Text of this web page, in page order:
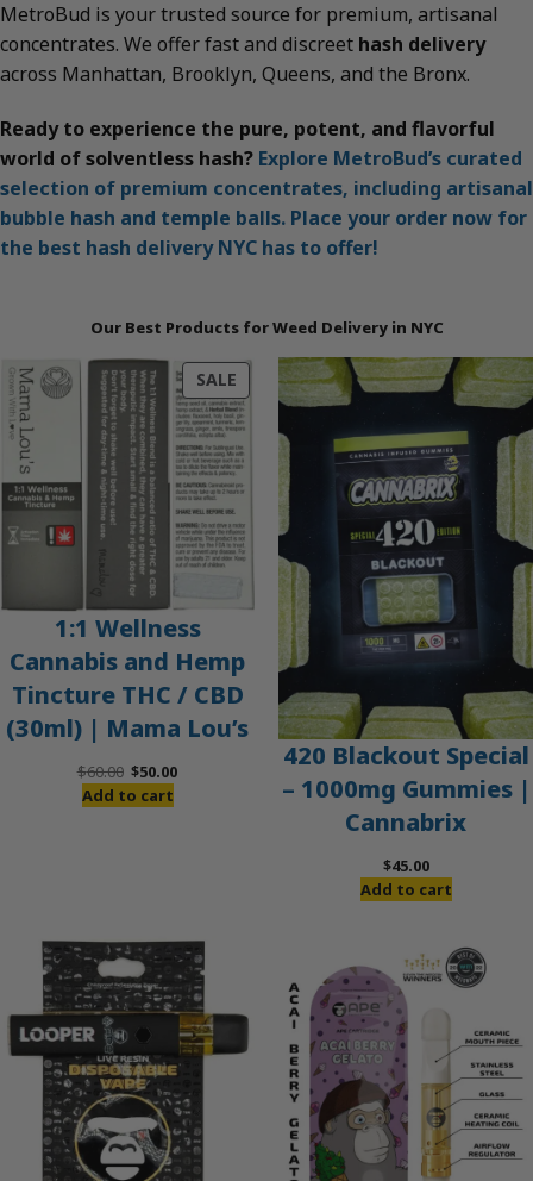
MetroBud is your trusted source for premium, artisanal
concentrates. We offer fast and discreet hash delivery
across Manhattan, Brooklyn, Queens, and the Bronx.
Ready to experience the pure, potent, and flavorful
world of solventless hash? Explore MetroBud’s curated
selection of premium concentrates, including artisanal
bubble hash and temple balls. Place your order now for
the best hash delivery NYC has to offer!
Our Best Products for Weed Delivery in NYC
SALEPRODUCT
ON
SALE
1:1 Wellness
Cannabis and Hemp
Tincture THC / CBD
(30ml) | Mama Lou’s
$60.00 Original
price
$50.00Current
Add to cart
420 Blackout Special
– 1000mg Gummies |
Cannabrix
$45.00
Add to cart